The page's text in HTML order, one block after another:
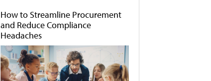
How to Streamline Procurement
and Reduce Compliance
Headaches